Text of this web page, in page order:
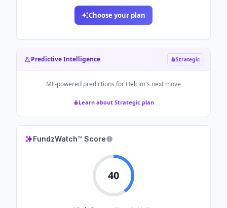
Choose your plan
Predictive Intelligence Strategic
ML-powered predictions for Helcim's next move
Learn about Strategic plan
FundzWatch™ Score
40